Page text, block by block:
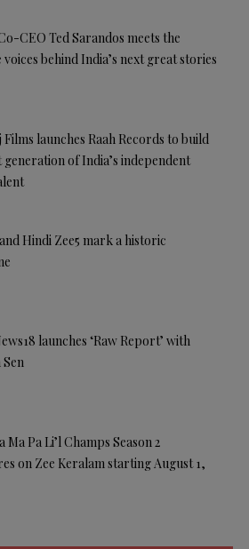
CEO Ted Sarandos meets the
behind India’s next great stories
Films launches Raah Records to build
generation of India’s independent
Hindi Zee5 mark a historic
launches ‘Raw Report’ with
Ma Pa Li’l Champs Season 2
on Zee Keralam starting August 1,